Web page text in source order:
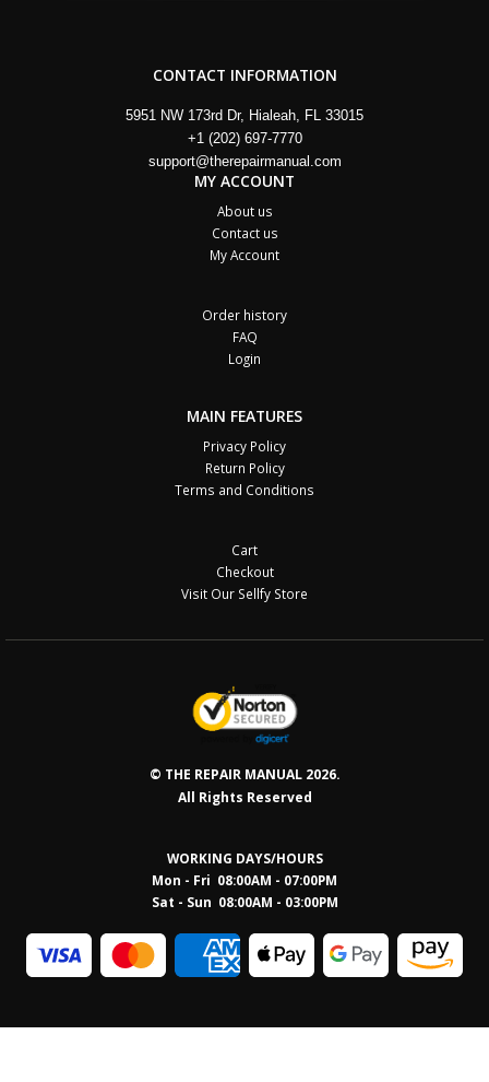
CONTACT INFORMATION
5951 NW 173rd Dr, Hialeah, FL 33015
+1 (202) 697-7770
support@therepairmanual.com
MY ACCOUNT
About us
Contact us
My Account
Order history
FAQ
Login
MAIN FEATURES
Privacy Policy
Return Policy
Terms and Conditions
Cart
Checkout
Visit Our Sellfy Store
© THE REPAIR MANUAL 2026.
All Rights Reserved
WORKING DAYS/HOURS
Mon - Fri 08:00AM - 07:00PM
Sat - Sun 08:00AM - 03:00PM